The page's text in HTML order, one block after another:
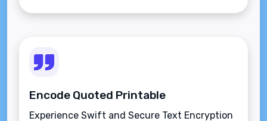
Encode Quoted Printable
Experience Swift and Secure Text Encryption